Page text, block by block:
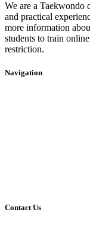
We are a Taekwondo
and practical
more information
students to train
restriction.
Navigation
Contact Us